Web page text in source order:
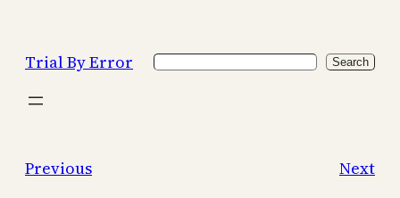
content
Trial By Error Search Search
Previous Next